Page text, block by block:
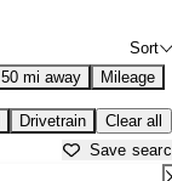
Sort
50 mi away Mileage
Drivetrain Clear all
Save